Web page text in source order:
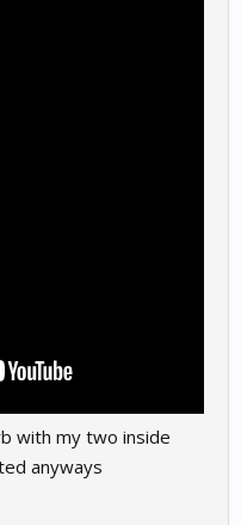
with my two inside
anyways